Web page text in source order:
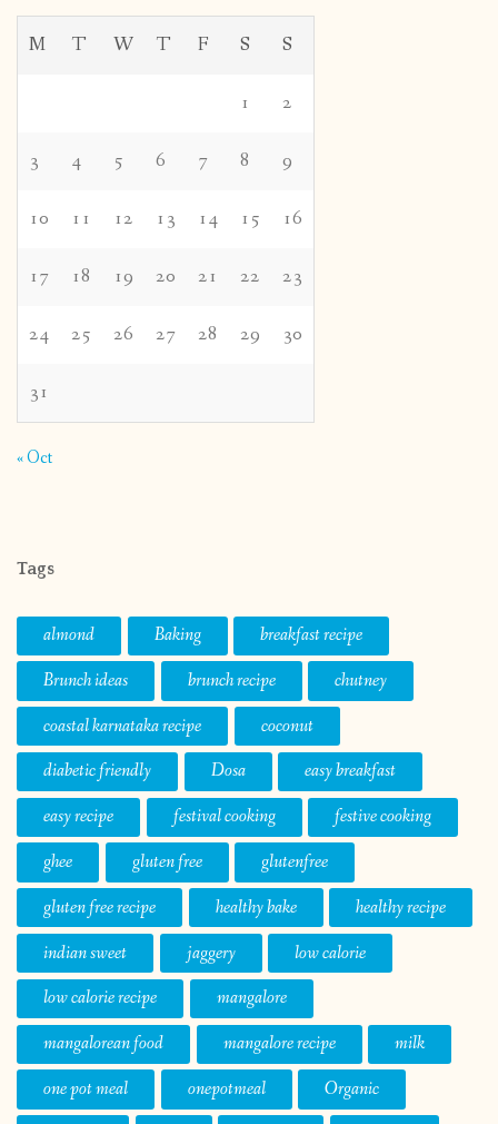
M T W T F S S
1 2
3 4 5 6 7 8 9
10 11 12 13 14 15 16
17 18 19 20 21 22 23
24 25 26 27 28 29 30
31
« Oct
Tags
almond Baking
breakfast recipe
Brunch ideas
brunch recipe
chutney
coastal karnataka recipe
coconut
diabetic friendly
Dosa
easy breakfast
easy recipe
festival cooking
festive cooking
ghee
gluten free
glutenfree
gluten free recipe
healthy bake
healthy recipe
indian sweet
jaggery
low calorie
low calorie recipe
mangalore
mangalorean food
mangalore recipe
milk
one pot meal
onepotmeal
Organic